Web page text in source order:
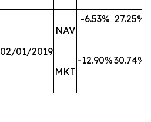
02/01/2019
NAV
-6.53% 27.25%
MKT
-12.90%30.74%